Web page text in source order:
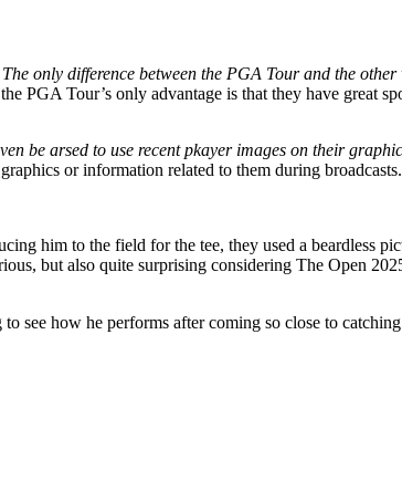
only difference between the PGA Tour and the
PGA Tour’s only advantage is that they have great
be arsed to use recent pkayer images on their
or information related to them during broadcasts.
him to the field for the tee, they used a beardless
but also quite surprising considering The Open
how he performs after coming so close to